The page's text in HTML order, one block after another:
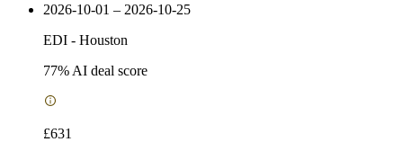
2026-10-01 – 2026-10-25
EDI - Houston
77% AI deal score
£631